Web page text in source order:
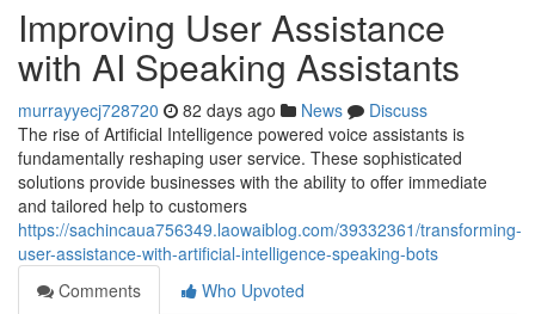
Improving User Assistance
with AI Speaking Assistants
murrayyecj728720 82 days ago News
Discuss
The rise of Artificial Intelligence powered voice assistants is
fundamentally reshaping user service. These sophisticated
solutions provide businesses with the ability to offer immediate
and tailored help to customers
https://sachincaua756349.laowaiblog.com/39332361/transforming-
user-assistance-with-artificial-intelligence-speaking-bots
Comments
Who Upvoted